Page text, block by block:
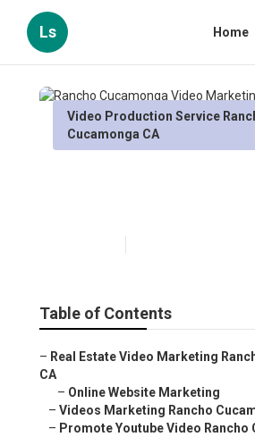
Ls Home
Video Production Service
Cucamonga CA
Table of Contents
– Real Estate Video Marketing
CA
– Online Website Marketing
– Videos Marketing Rancho
– Promote Youtube Video Rancho